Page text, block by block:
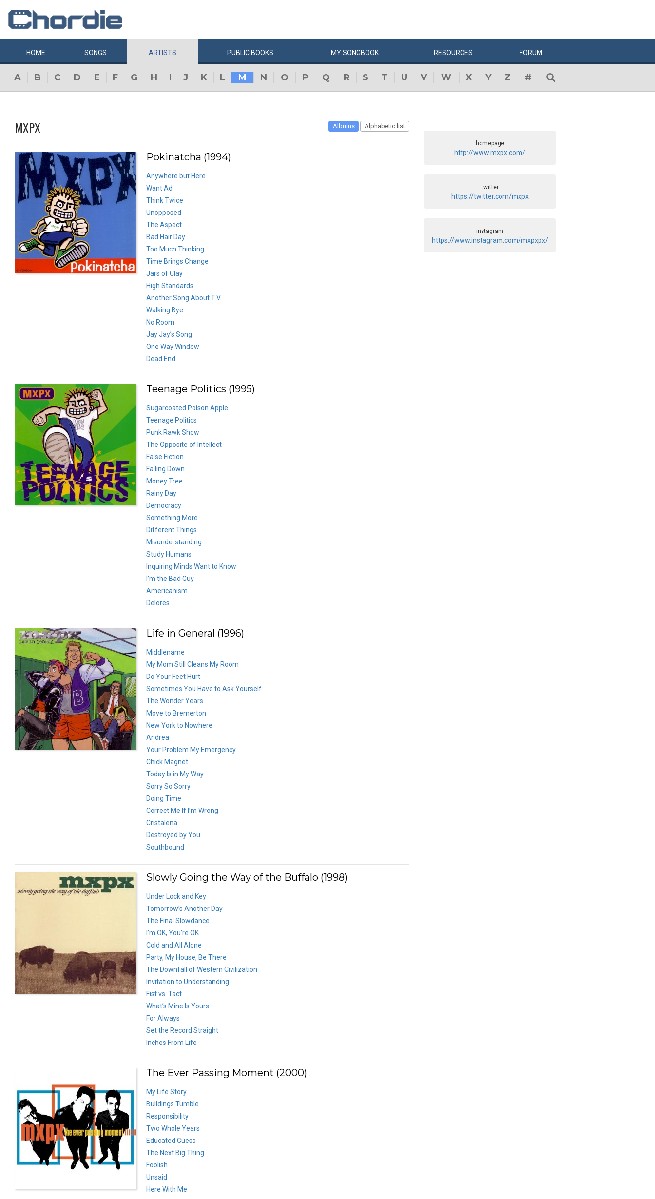
HOME SONGS ARTISTS PUBLIC BOOKS MYSONGBOOK RESOURCES FORUM
A B C D E F G H I J K L M N O P Q R S T U V W X Y Z #
MXPX Albums Alphabetic list
Pokinatcha (1994)
Anywhere but Here
Want Ad
Think Twice
Unopposed
The Aspect
Bad Hair Day
Too Much Thinking
Time Brings Change
Jars of Clay
High Standards
Another Song About T.V.
Walking Bye
No Room
Jay Jay’s Song
One Way Window
Dead End
Teenage Politics (1995)
Sugarcoated Poison Apple
Teenage Politics
Punk Rawk Show
The Opposite of Intellect
False Fiction
Falling Down
Money Tree
Rainy Day
Democracy
Something More
Different Things
Misunderstanding
Study Humans
Inquiring Minds Want to Know
I’m the Bad Guy
Americanism
Delores
Life in General (1996)
Middlename
My Mom Still Cleans My Room
Do Your Feet Hurt
Sometimes You Have to Ask Yourself
The Wonder Years
Move to Bremerton
New York to Nowhere
Andrea
Your Problem My Emergency
Chick Magnet
Today Is in My Way
Sorry So Sorry
Doing Time
Correct Me If I’m Wrong
Cristalena
Destroyed by You
Southbound
Slowly Going the Way of the Buffalo (1998)
Under Lock and Key
Tomorrow’s Another Day
The Final Slowdance
I’m OK, You’re OK
Cold and All Alone
Party, My House, Be There
The Downfall of Western Civilization
Invitation to Understanding
Fist vs. Tact
What’s Mine Is Yours
For Always
Set the Record Straight
Inches From Life
The Ever Passing Moment (2000)
My Life Story
Buildings Tumble
Responsibility
Two Whole Years
Educated Guess
The Next Big Thing
Foolish
Unsaid
Here With Me
homepage
http://www.mxpx.com/
twitter
https://twitter.com/mxpx
instagram
https://www.instagram.com/mxpxpx/